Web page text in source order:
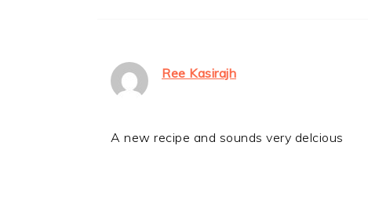
Ree Kasirajh
A new recipe and sounds very delcious